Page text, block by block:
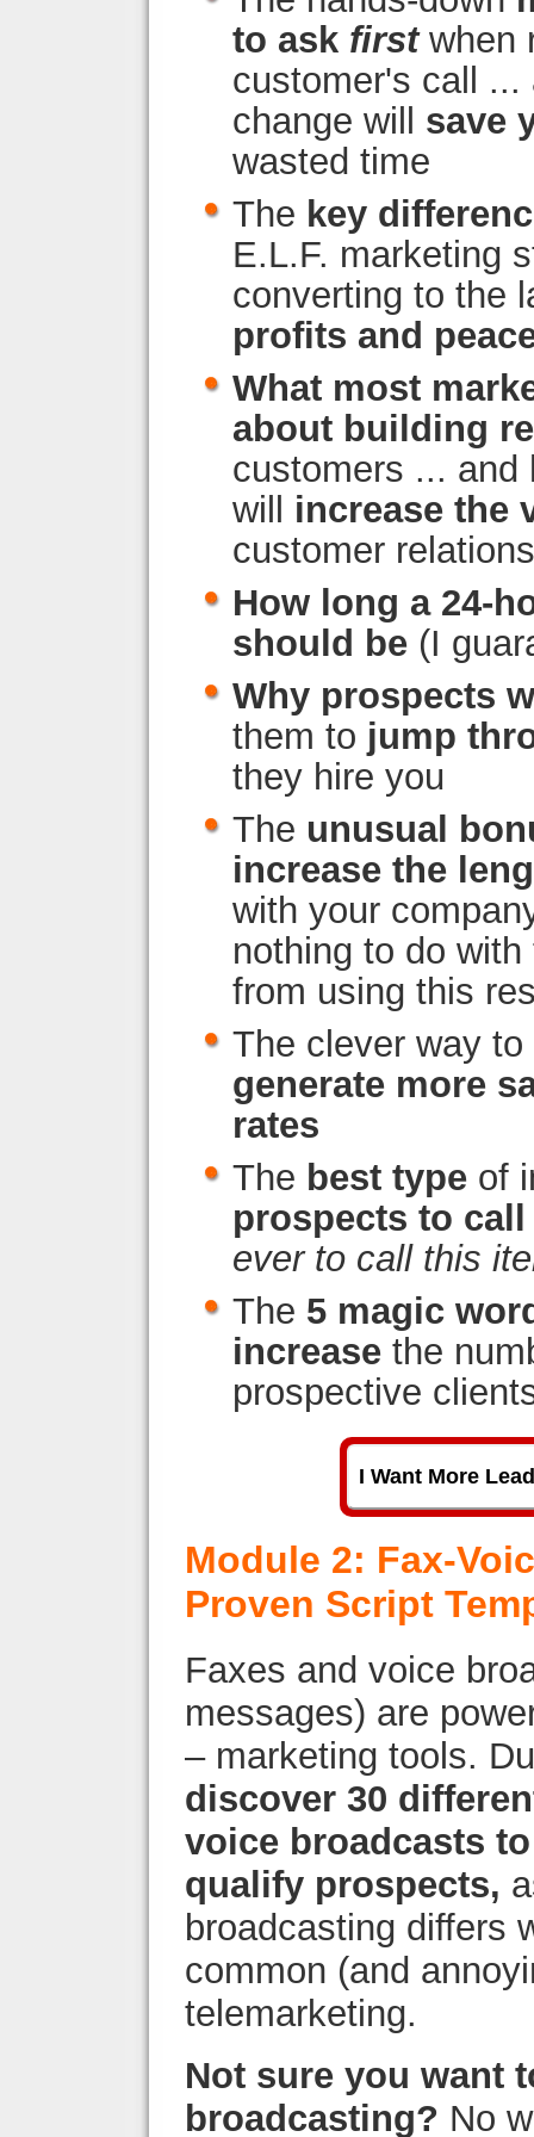
to ask firstwhen
customer's call
change will save
wasted time
The key
E.L.F. marketing
converting to the
profits and
What most
about building
customers ... and
will increase the
customer
How long a 24-
should be (I
Why prospects
them to jump
they hire you
The unusual
increase the
with your
nothing to do
from using this
The clever way to
generate more
rates
The best type of
prospects to
ever to call this
The 5 magic
increase the
prospective
I Want More
Module 2: Fax-
Proven Script
Faxes and voice
messages) are
– marketing tools.
discover 30
voice broadcasts
qualify prospects,
broadcasting differs
common (and
telemarketing.
Not sure you want
broadcasting? No